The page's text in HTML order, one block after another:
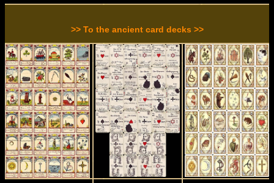
>> To the ancient card decks >>